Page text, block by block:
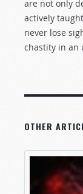
are not only
actively
never lose
chastity in an
OTHER